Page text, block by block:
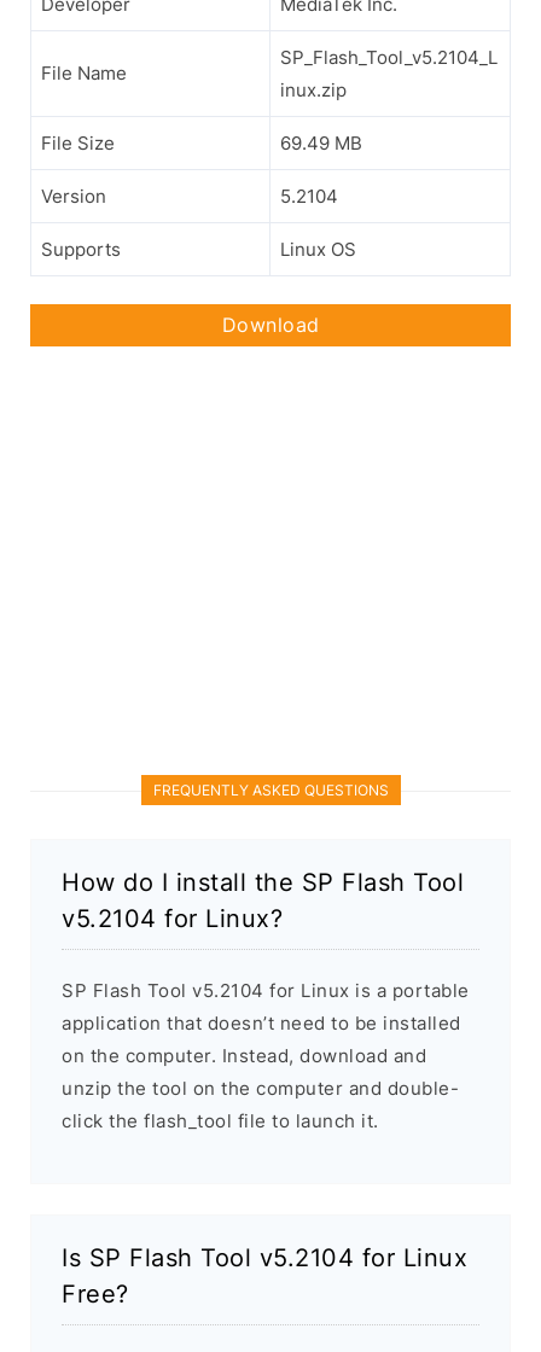
File Name
SP_Flash_Tool_v5.2104_L
inux.zip
File Size 69.49 MB
Version 5.2104
Supports Linux OS
Download
FREQUENTLY ASKED QUESTIONS
How do I install the SP Flash Tool
v5.2104 for Linux?
SP Flash Tool v5.2104 for Linux is a portable
application that doesn’t need to be installed
on the computer. Instead, download and
unzip the tool on the computer and double-
click the flash_tool file to launch it.
Is SP Flash Tool v5.2104 for Linux
Free?